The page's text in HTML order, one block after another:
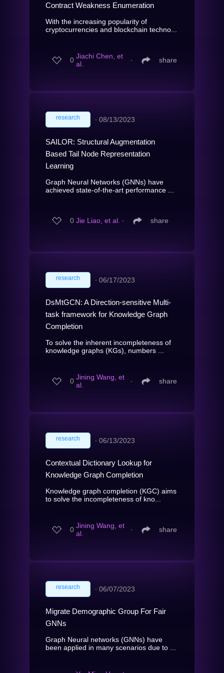
Contract Weakness Enumeration
With the increasing popularity of
cryptocurrencies and blockchain techno...
0 Jiachi Chen, et
al.
∙ share
research ∙ 08/13/2023
SAILOR: Structural Augmentation
Based Tail Node Representation
Learning
Graph Neural Networks (GNNs) have
achieved state-of-the-art performance ...
0 Jie Liao, et al. ∙ share
research ∙ 06/17/2023
DsMtGCN: A Direction-sensitive Multi-
task framework for Knowledge Graph
Completion
To solve the inherent incompleteness of
knowledge graphs (KGs), numbers ...
0 Jining Wang, et
al.
∙ share
research ∙ 06/13/2023
Contextual Dictionary Lookup for
Knowledge Graph Completion
Knowledge graph completion (KGC) aims
to solve the incompleteness of kno...
0 Jining Wang, et
al.
∙ share
research ∙ 06/07/2023
Migrate Demographic Group For Fair
GNNs
Graph Neural networks (GNNs) have
been applied in many scenarios due to ...